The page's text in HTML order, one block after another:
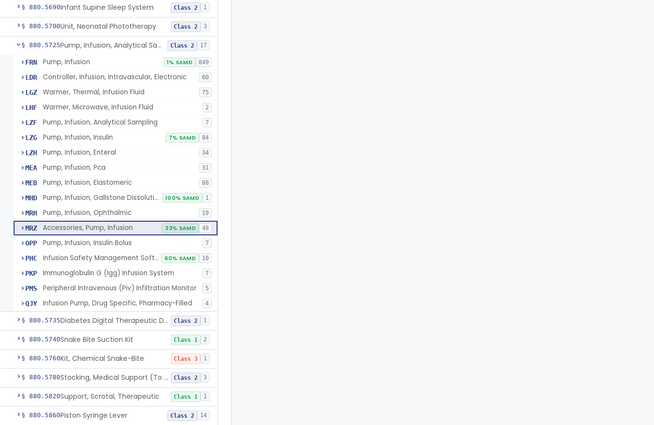
§ 880.5690Infant Supine Sleep System Class 2 1
§ 880.5700Unit, Neonatal Phototherapy Class 2 3
§ 880.5725 Pump, Infusion, Analytical Sampling Class 2 17
FRN Pump, Infusion 1% SAMD 849
LDR Controller, Infusion, Intravascular, Electronic 60
LGZ Warmer, Thermal, Infusion Fluid 75
LHF Warmer, Microwave, Infusion Fluid 2
LZF Pump, Infusion, Analytical Sampling 7
LZG Pump, Infusion, Insulin 7% SAMD 84
LZH Pump, Infusion, Enteral 34
MEA Pump, Infusion, Pca 31
MEB Pump, Infusion, Elastomeric 88
MHD Pump, Infusion, Gallstone Dissolution 100% SAMD 1
MRH Pump, Infusion, Ophthalmic 19
MRZ Accessories, Pump, Infusion 33% SAMD 48
OPP Pump, Infusion, Insulin Bolus 7
PHC Infusion Safety Management Software 60% SAMD 10
PKP Immunoglobulin G (Igg) Infusion System 7
PMS Peripheral Intravenous (Piv) Infiltration Monitor 5
QJY Infusion Pump, Drug Specific, Pharmacy-Filled 4
§ 880.5735 Diabetes Digital Therapeutic Device Class 2 1
§ 880.5740Snake Bite Suction Kit Class 1 2
§ 880.5760Kit, Chemical Snake-Bite Class 3 1
§ 880.5780 Stocking, Medical Support (To Prevent Pooling Of Blood In Legs) Class 2 3
§ 880.5820Support, Scrotal, Therapeutic Class 1 1
§ 880.5860Piston Syringe Lever Class 2 14